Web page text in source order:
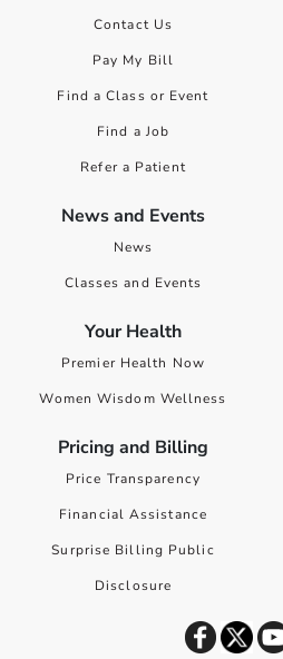
Contact Us
Pay My Bill
Find a Class or Event
Find a Job
Refer a Patient
News and Events
News
Classes and Events
Your Health
Premier Health Now
Women Wisdom Wellness
Pricing and Billing
Price Transparency
Financial Assistance
Surprise Billing Public
Disclosure